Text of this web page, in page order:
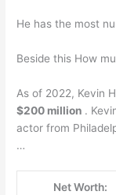
He has the most
Beside this How
As of 2022, Kevin
$200 million .
actor from
…
Net Worth: